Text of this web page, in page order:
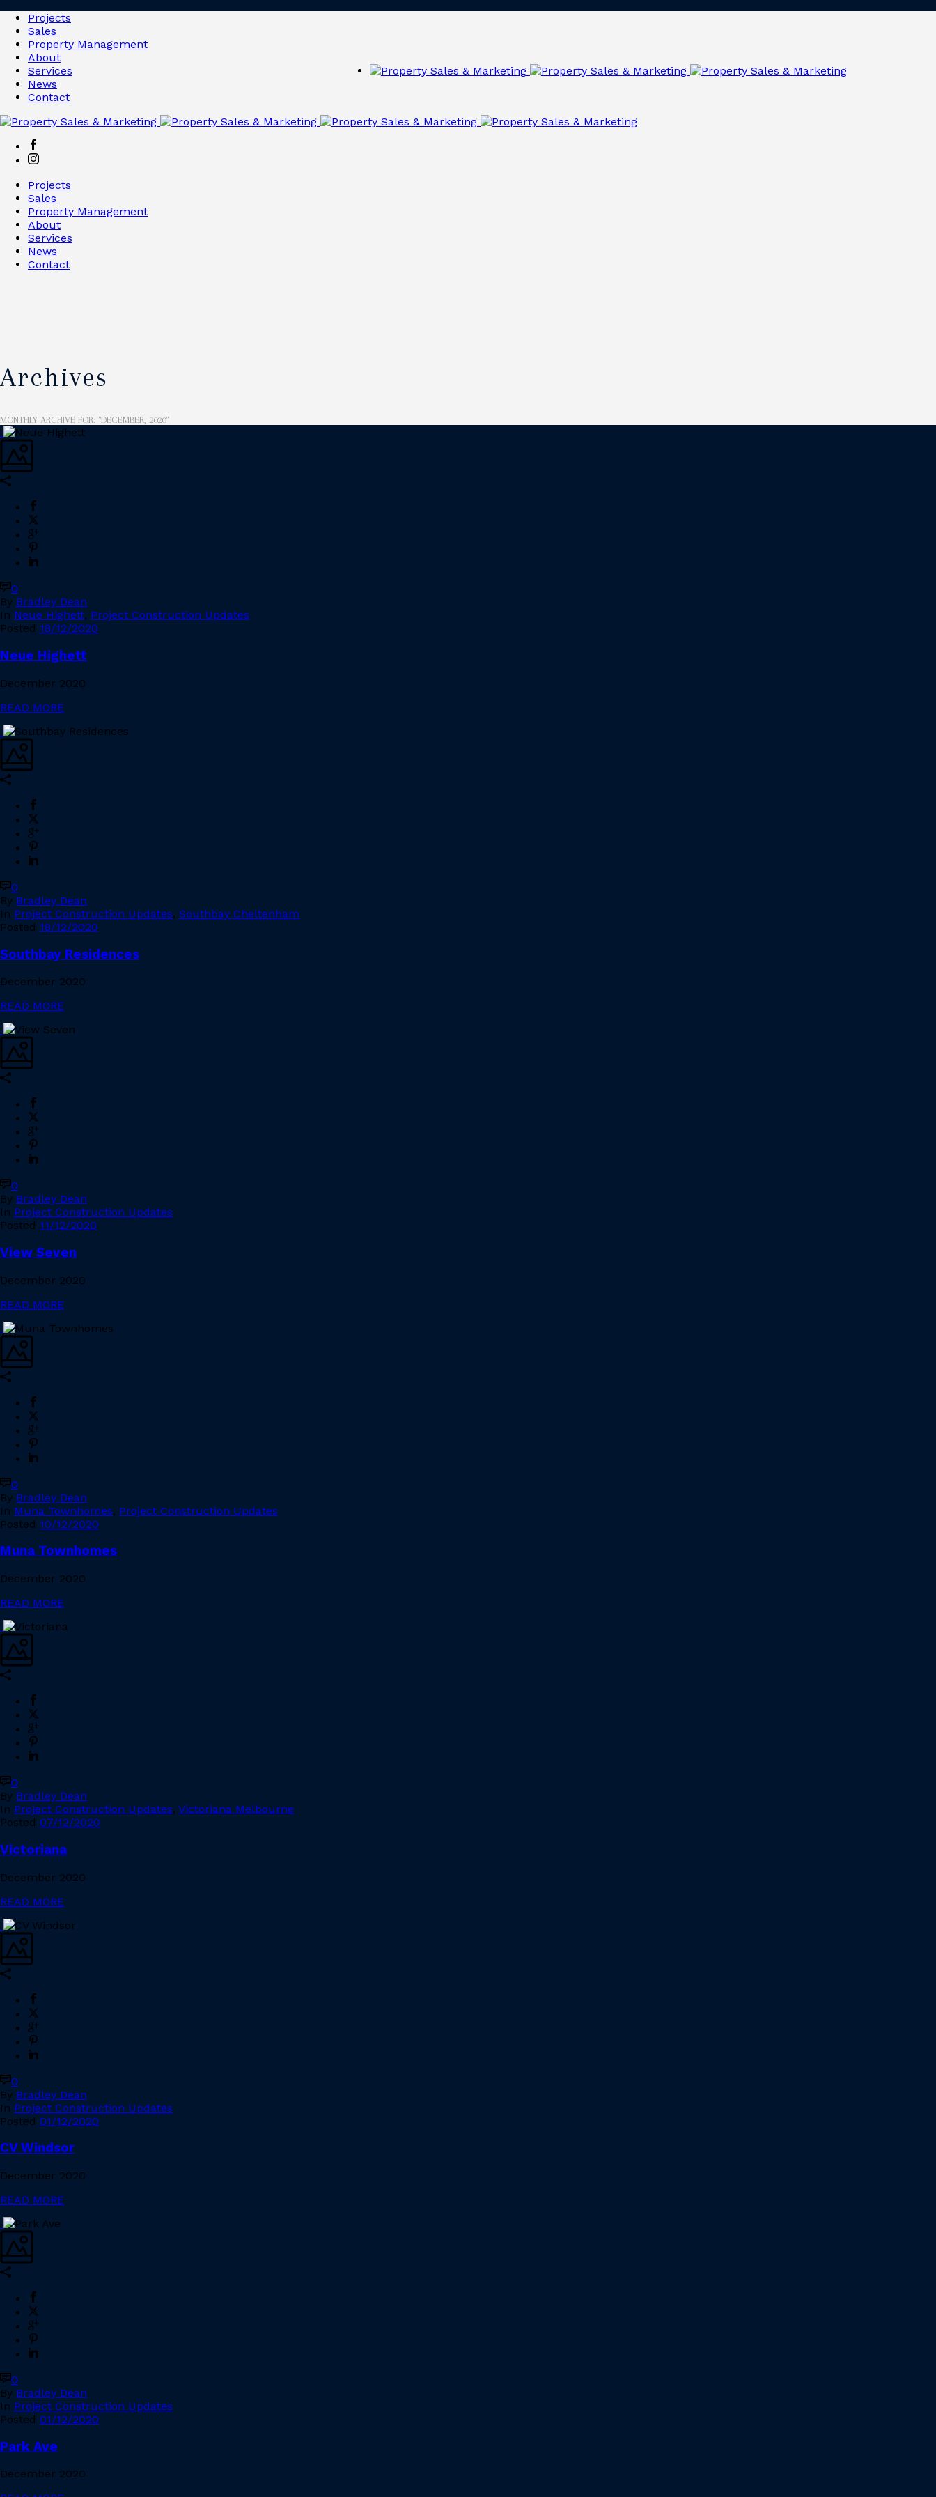
Projects
Sales
Property Management
About
Services
News
Contact
Projects
Sales
Property Management
About
Services
News
Contact
Archives
MONTHLY ARCHIVE FOR: "DECEMBER, 2020"
0
By Bradley Dean
In Neue Highett, Project Construction Updates
Posted 18/12/2020
Neue Highett
December 2020
READ MORE
0
By Bradley Dean
In Project Construction Updates, Southbay Cheltenham
Posted 18/12/2020
Southbay Residences
December 2020
READ MORE
0
By Bradley Dean
In Project Construction Updates
Posted 11/12/2020
View Seven
December 2020
READ MORE
0
By Bradley Dean
In Muna Townhomes, Project Construction Updates
Posted 10/12/2020
Muna Townhomes
December 2020
READ MORE
0
By Bradley Dean
In Project Construction Updates, Victoriana Melbourne
Posted 07/12/2020
Victoriana
December 2020
READ MORE
0
By Bradley Dean
In Project Construction Updates
Posted 01/12/2020
CV Windsor
December 2020
READ MORE
0
By Bradley Dean
In Project Construction Updates
Posted 01/12/2020
Park Ave
December 2020